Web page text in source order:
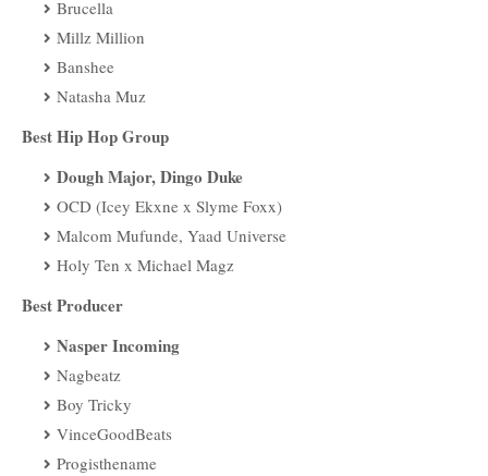
Brucella
Millz Million
Banshee
Natasha Muz
Best Hip Hop Group
Dough Major, Dingo Duke
OCD (Icey Ekxne x Slyme Foxx)
Malcom Mufunde, Yaad Universe
Holy Ten x Michael Magz
Best Producer
Nasper Incoming
Nagbeatz
Boy Tricky
VinceGoodBeats
Progisthename